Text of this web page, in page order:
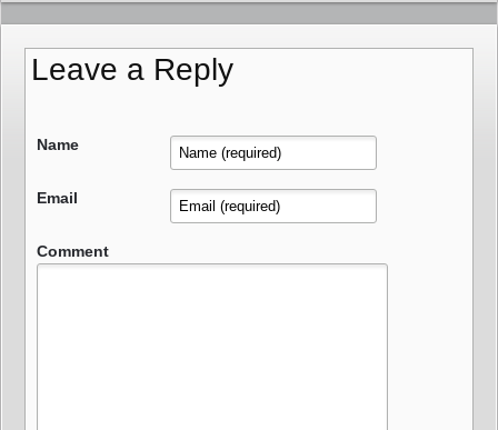
Leave a Reply
Name
Email
Comment